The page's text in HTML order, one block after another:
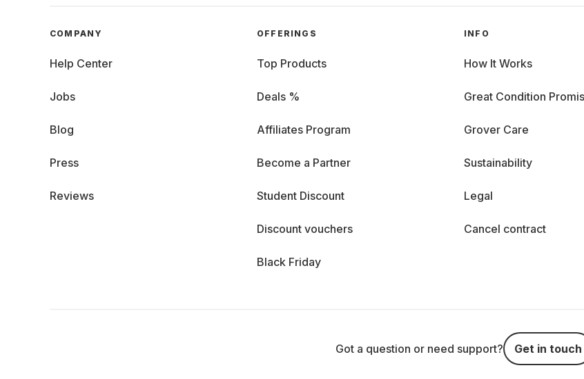
COMPANY
Help Center
Jobs
Blog
Press
Reviews
OFFERINGS
Top Products
Deals %
Affiliates Program
Become a Partner
Student Discount
Discount vouchers
Black Friday
INFO
How It Works
Great Condition
Grover Care
Sustainability
Legal
Cancel contract
Got a question or need support? Get in touch